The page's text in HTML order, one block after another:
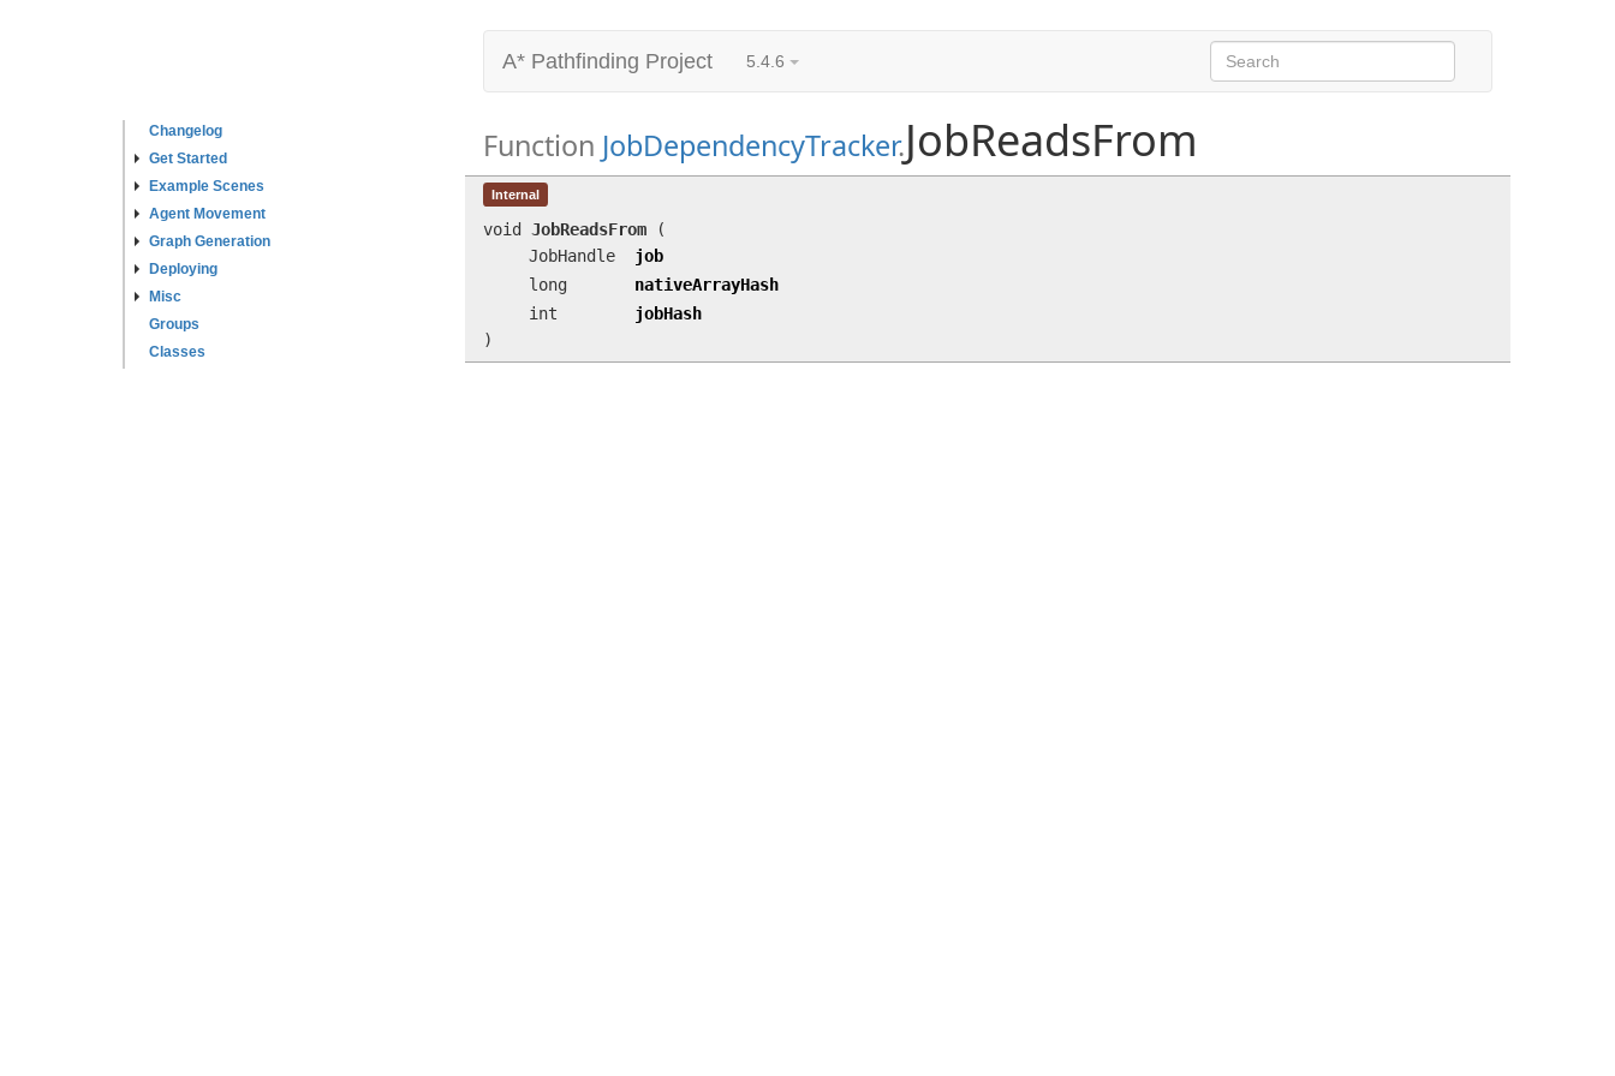
Changelog
Get Started
Example Scenes
Agent Movement
Graph Generation
Deploying
Misc
Groups
Classes
A* Pathfinding Project 5.4.6
Function JobDependencyTracker.JobReadsFrom
Internal
void JobReadsFrom
(
JobHandle
job
long
nativeArrayHash
int
jobHash
)